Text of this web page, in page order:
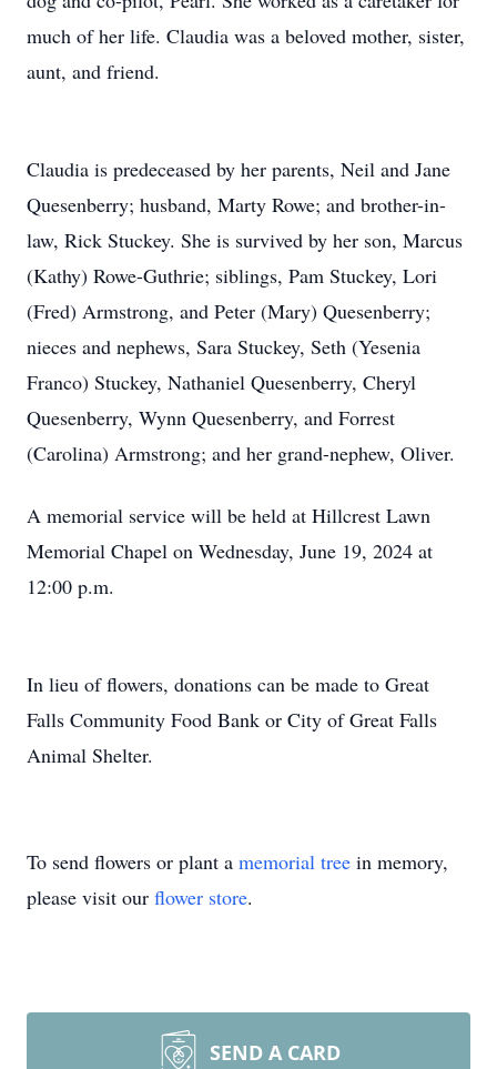
much of her life. Claudia was a beloved mother, sister,
aunt, and friend.
Claudia is predeceased by her parents, Neil and Jane
Quesenberry; husband, Marty Rowe; and brother-in-
law, Rick Stuckey. She is survived by her son, Marcus
(Kathy) Rowe-Guthrie; siblings, Pam Stuckey, Lori
(Fred) Armstrong, and Peter (Mary) Quesenberry;
nieces and nephews, Sara Stuckey, Seth (Yesenia
Franco) Stuckey, Nathaniel Quesenberry, Cheryl
Quesenberry, Wynn Quesenberry, and Forrest
(Carolina) Armstrong; and her grand-nephew, Oliver.
A memorial service will be held at Hillcrest Lawn
Memorial Chapel on Wednesday, June 19, 2024 at
12:00 p.m.
In lieu of flowers, donations can be made to Great
Falls Community Food Bank or City of Great Falls
Animal Shelter.
To send flowers or plant a memorial tree in memory,
please visit our flower store.
SEND A CARD